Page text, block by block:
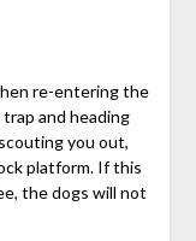
re-entering the
and heading
you out,
platform. If this
the dogs will not